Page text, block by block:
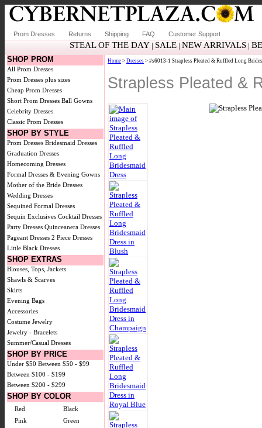
Prom Dresses Returns Shipping FAQ Customer Support
STEAL OF THE DAY| SALE| NEW ARRIVALS|
SHOP PROM
All Prom Dresses
Prom Dresses plus sizes
Cheap Prom Dresses
Short Prom Dresses Ball Gowns
Celebrity Dresses
Classic Prom Dresses
SHOP BY STYLE
Prom Dresses Bridesmaid Dresses
Graduation Dresses
Homecoming Dresses
Formal Dresses & Evening Gowns
Mother of the Bride Dresses
Wedding Dresses
Sequined Formal Dresses
Sequin Exclusives Cocktail Dresses
Party Dresses Quinceanera Dresses
Pageant Dresses 2 Piece Dresses
Little Black Dresses
SHOP EXTRAS
Blouses, Tops, Jackets
Shawls & Scarves
Skirts
Evening Bags
Accessories
Costume Jewelry
Jewelry - Bracelets
Summer/Casual Dresses
SHOP BY PRICE
Under $50 Between $50 - $99
Between $100 - $199
Between $200 - $299
SHOP BY COLOR
Red
Black
Pink
Green
Home > Dresses > #s6013-1 Strapless Pleated & Ruffled Long
Strapless Pleated &